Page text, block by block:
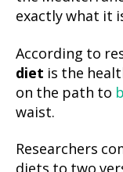
exactly what it
According to
diet is the
on the path to
waist.
Researchers